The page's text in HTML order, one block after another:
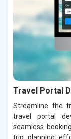
Travel Portal
Streamline the
travel portal
seamless
trip planning